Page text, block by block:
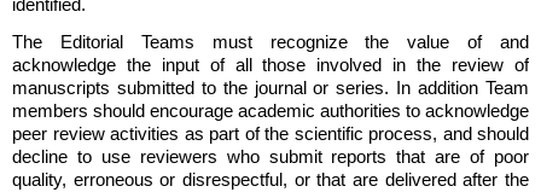
identified.
The Editorial Teams must recognize the value of and
acknowledge the input of all those involved in the review of
manuscripts submitted to the journal or series. In addition Team
members should encourage academic authorities to acknowledge
peer review activities as part of the scientific process, and should
decline to use reviewers who submit reports that are of poor
quality, erroneous or disrespectful, or that are delivered after the